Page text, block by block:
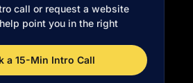
call or request a website
point you in the right
a 15-Min Intro Call